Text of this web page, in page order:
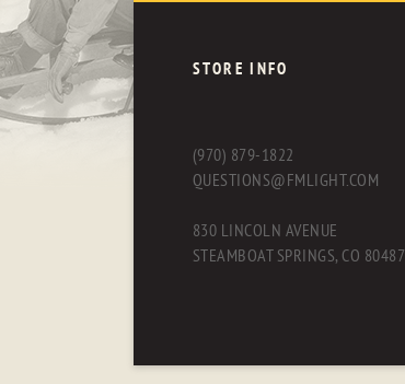
STORE INFO
(970) 879-1822
QUESTIONS@FMLIGHT.COM
830 LINCOLN AVENUE
STEAMBOAT SPRINGS, CO 80487